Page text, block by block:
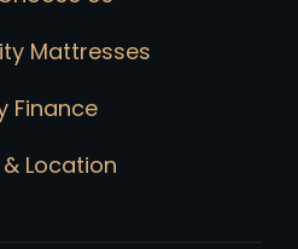
Mattresses
Finance
Location